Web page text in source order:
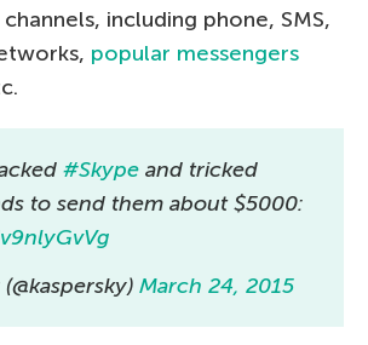
including phone, SMS,
popular messengers
#Skype and tricked
to send them about $5000:
March 24, 2015